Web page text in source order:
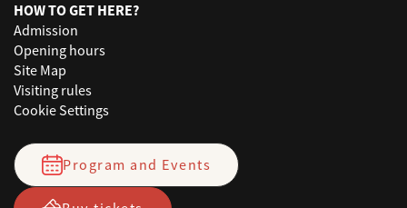
HOW TO GET HERE?
Admission
Opening hours
Site Map
Visiting rules
Cookie Settings
Program and Events